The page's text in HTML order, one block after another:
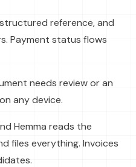
reference, and
Payment status flows
needs review or an
any device.
Hemma reads the
files everything. Invoices